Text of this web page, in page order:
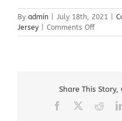
By admin July 18th, 2021
Jersey
Comments Offon
Coin
Jersey
Share This
Facebook